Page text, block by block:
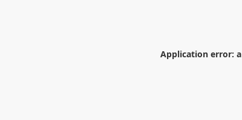
Application error: a